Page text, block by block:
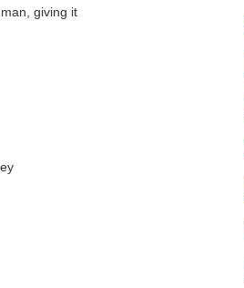
giving it